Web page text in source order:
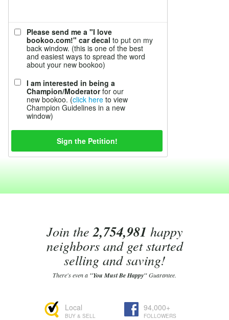
Please send me a "I love
bookoo.com!" car decal to put on my
back window. (this is one of the best
and easiest ways to spread the word
about your new bookoo)
I am interested in being a
Champion/Moderatorfor our
new bookoo. (click here to view
Champion Guidelines in a new
window)
Join the2,754,981 happy
neighbors and get started
selling and saving!
There's even a "You Must Be Happy"Guarantee.
Local
BUY & SELL
94,000+
FOLLOWERS